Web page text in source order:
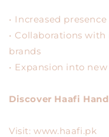
•⁠ ⁠Increased
•⁠ ⁠Collaborations
brands
•⁠ ⁠Expansion into
Discover Haafi
Visit: www.haafi.pk